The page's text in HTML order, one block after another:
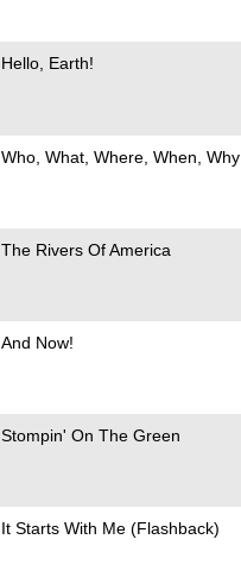
Hello, Earth!
Who, What, Where, When, Why
The Rivers Of America
And Now!
Stompin' On The Green
It Starts With Me (Flashback)